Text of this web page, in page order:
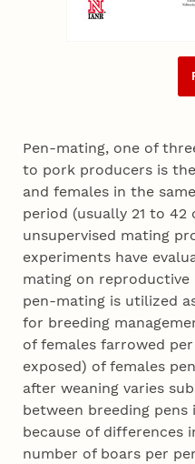
Pen-mating, one of
to pork producers is
and females in the
period (usually 21 to 42
unsupervised mating
experiments have
mating on
pen-mating is utilized
for breeding
of females farrowed
exposed) of females
after weaning varies
between breeding pens
because of differences
number of boars per